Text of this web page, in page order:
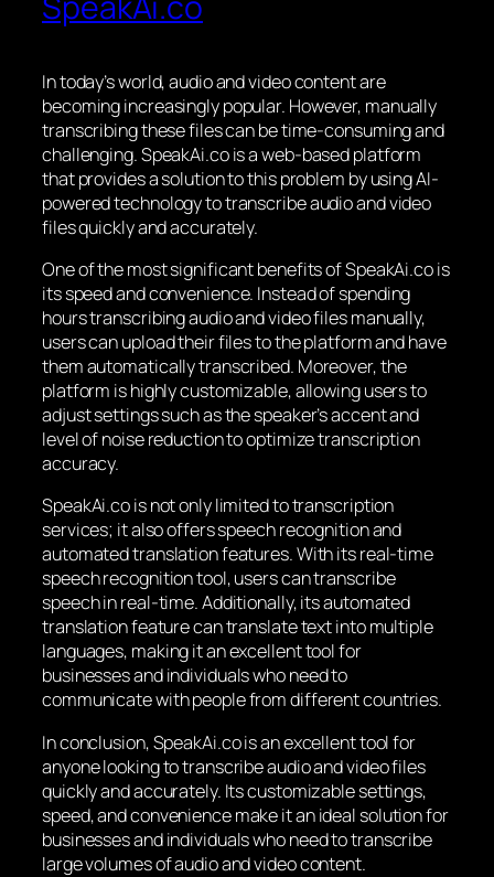
In today’s world, audio and video content are
becoming increasingly popular. However, manually
transcribing these files can be time-consuming and
challenging. SpeakAi.co is a web-based platform
that provides a solution to this problem by using AI-
powered technology to transcribe audio and video
files quickly and accurately.
One of the most significant benefits of SpeakAi.co is
its speed and convenience. Instead of spending
hours transcribing audio and video files manually,
users can upload their files to the platform and have
them automatically transcribed. Moreover, the
platform is highly customizable, allowing users to
adjust settings such as the speaker’s accent and
level of noise reduction to optimize transcription
accuracy.
SpeakAi.co is not only limited to transcription
services; it also offers speech recognition and
automated translation features. With its real-time
speech recognition tool, users can transcribe
speech in real-time. Additionally, its automated
translation feature can translate text into multiple
languages, making it an excellent tool for
businesses and individuals who need to
communicate with people from different countries.
In conclusion, SpeakAi.co is an excellent tool for
anyone looking to transcribe audio and video files
quickly and accurately. Its customizable settings,
speed, and convenience make it an ideal solution for
businesses and individuals who need to transcribe
large volumes of audio and video content.